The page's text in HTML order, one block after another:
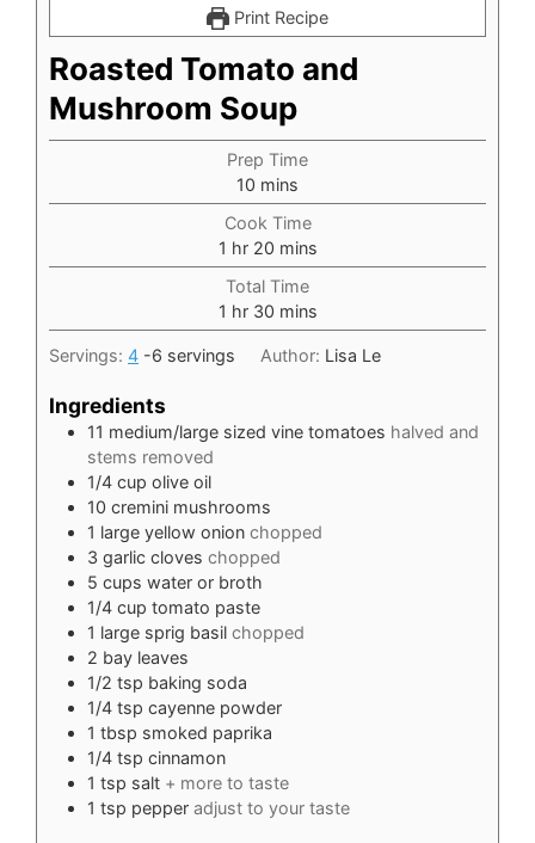
Print Recipe
Roasted Tomato and
Mushroom Soup
Prep Time
10 minutes
mins
Cook Time
1 hour
hr 20minutes
mins
Total Time
1 hour
hr 30minutes
mins
Servings: 4 -6 servings Author: Lisa Le
Ingredients
11 medium/large sized vine tomatoes halved and
stems removed
1/4 cup olive oil
10 cremini mushrooms
1 large yellow onion chopped
3 garlic cloves chopped
5 cups water or broth
1/4 cup tomato paste
1 large sprig basil chopped
2 bay leaves
1/2 tsp baking soda
1/4 tsp cayenne powder
1 tbsp smoked paprika
1/4 tsp cinnamon
1 tsp salt + more to taste
1 tsp pepper adjust to your taste